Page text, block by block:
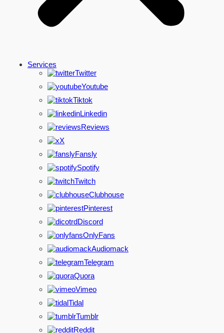
Services
Twitter
Youtube
Tiktok
Linkedin
Reviews
X
Fansly
Spotify
Twitch
Clubhouse
Pinterest
Discord
OnlyFans
Audiomack
Telegram
Quora
Vimeo
Tidal
Tumblr
Reddit